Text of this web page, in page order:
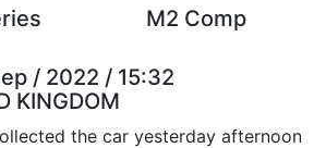
M2 Comp
/ 2022 / 15:32
KINGDOM
the car yesterday afternoon